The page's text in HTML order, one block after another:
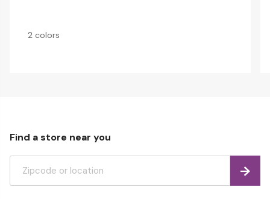
2 colors
Find a store near you
Find